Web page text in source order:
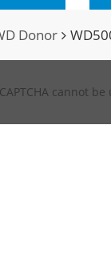
Donor
cannot be